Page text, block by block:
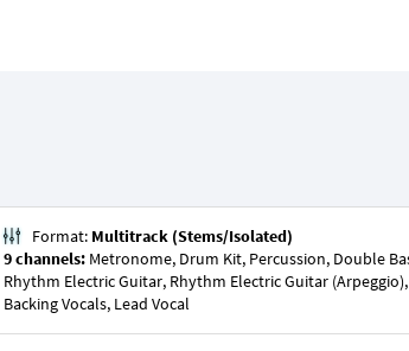
Format: Multitrack (Stems/Isolated)
9 channels: Metronome, Drum Kit, Percussion, Double
Rhythm Electric Guitar, Rhythm Electric Guitar
Backing Vocals, Lead Vocal